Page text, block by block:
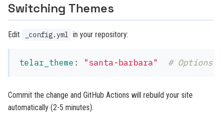
Switching Themes
Edit _config.yml in your repository:
telar_theme : "santa-barbara" # Options:
Commit the change and GitHub Actions will rebuild your site
automatically (2-5 minutes).